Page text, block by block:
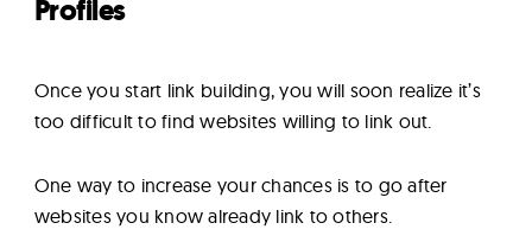
Profiles
Once you start link building, you will soon realize it’s
too difficult to find websites willing to link out.
One way to increase your chances is to go after
websites you know already link to others.